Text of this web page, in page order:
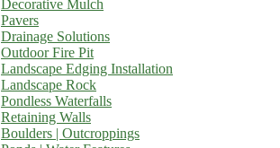
Decorative Mulch
Pavers
Drainage Solutions
Outdoor Fire Pit
Landscape Edging Installation
Landscape Rock
Pondless Waterfalls
Retaining Walls
Boulders | Outcroppings